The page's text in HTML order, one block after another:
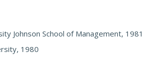
Johnson School of Management, 1981
1980